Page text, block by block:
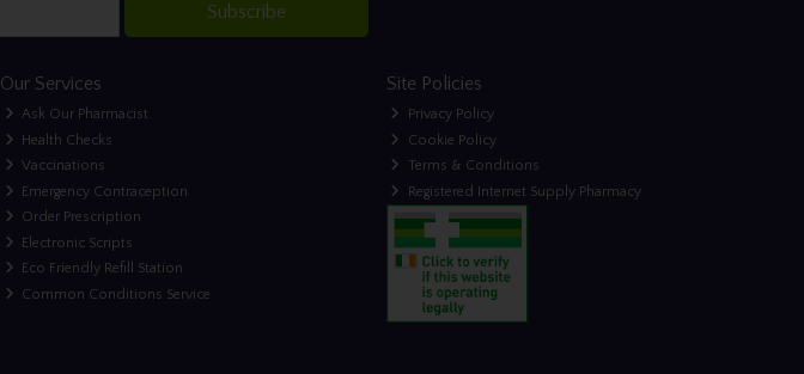
Subscribe
Our Services
Ask Our Pharmacist
Health Checks
Vaccinations
Emergency Contraception
Order Prescription
Electronic Scripts
Eco Friendly Refill Station
Common Conditions Service
Site Policies
Privacy Policy
Cookie Policy
Terms & Conditions
Registered Internet Supply Pharmacy